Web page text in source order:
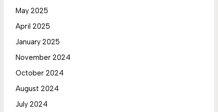
May 2025
April 2025
January 2025
November 2024
October 2024
August 2024
July 2024